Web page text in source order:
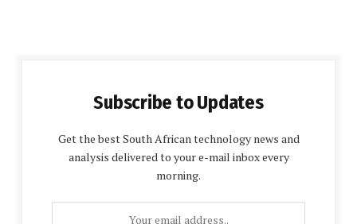
Subscribe to Updates
Get the best South African technology news and
analysis delivered to your e-mail inbox every
morning.